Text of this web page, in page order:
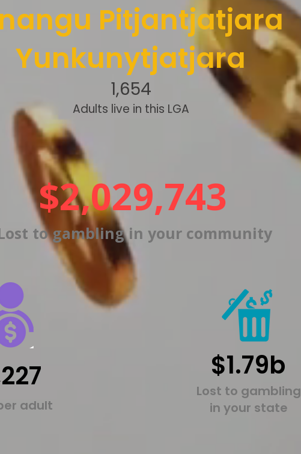
Pitjantjatjara
Yunkunytjatjara
1,654
Adults live in this LGA
$2,029,743
to gambling in your community
adult
$1.79b
Lost to gambling
in your state